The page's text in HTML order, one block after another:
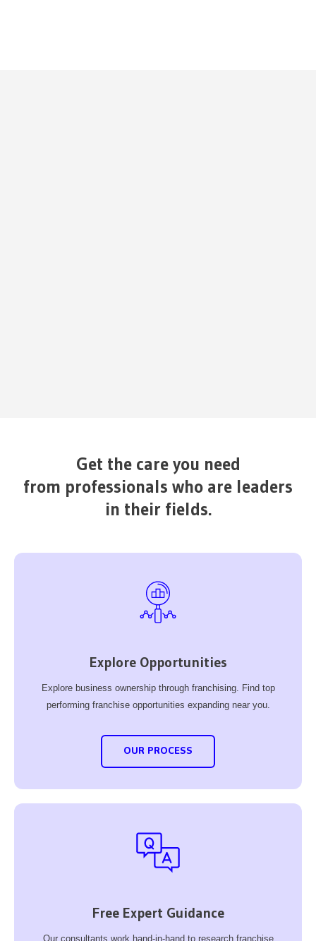
Get the care you need
from professionals who are leaders
in their fields.
Explore Opportunities
Explore business ownership through franchising. Find top
performing franchise opportunities expanding near you.
OUR PROCESS
Free Expert Guidance
Our consultants work hand-in-hand to research franchise